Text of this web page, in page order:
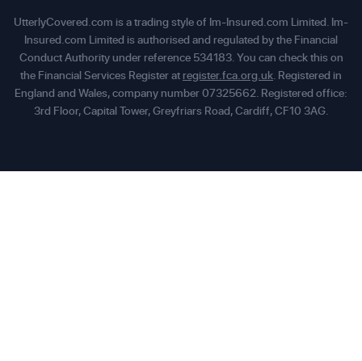
UtterlyCovered.com is a trading style of Im-Insured.com Limited. Im-
Insured.com Limited is authorised and regulated by the Financial
Conduct Authority under reference 534183. You can check this on
the Financial Services Register at register.fca.org.uk. Registered in
England and Wales, company number 07325662. Registered office:
3rd Floor, Capital Tower, Greyfriars Road, Cardiff, CF10 3AG.